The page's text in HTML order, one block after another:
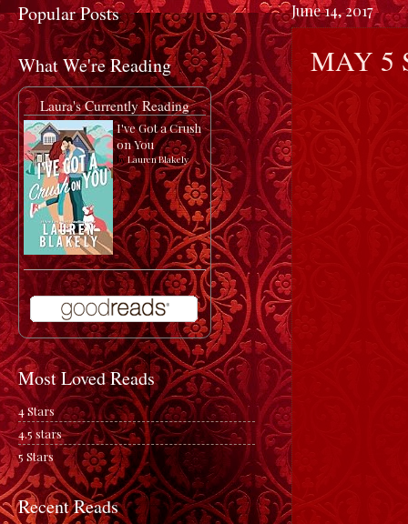
June 14, 2017
MAY 5
Popular Posts
What We're Reading
Laura's Currently Reading
I've Got a Crush
on You
byLauren Blakely
Most Loved Reads
4 Stars
4.5 stars
5 Stars
Recent Reads